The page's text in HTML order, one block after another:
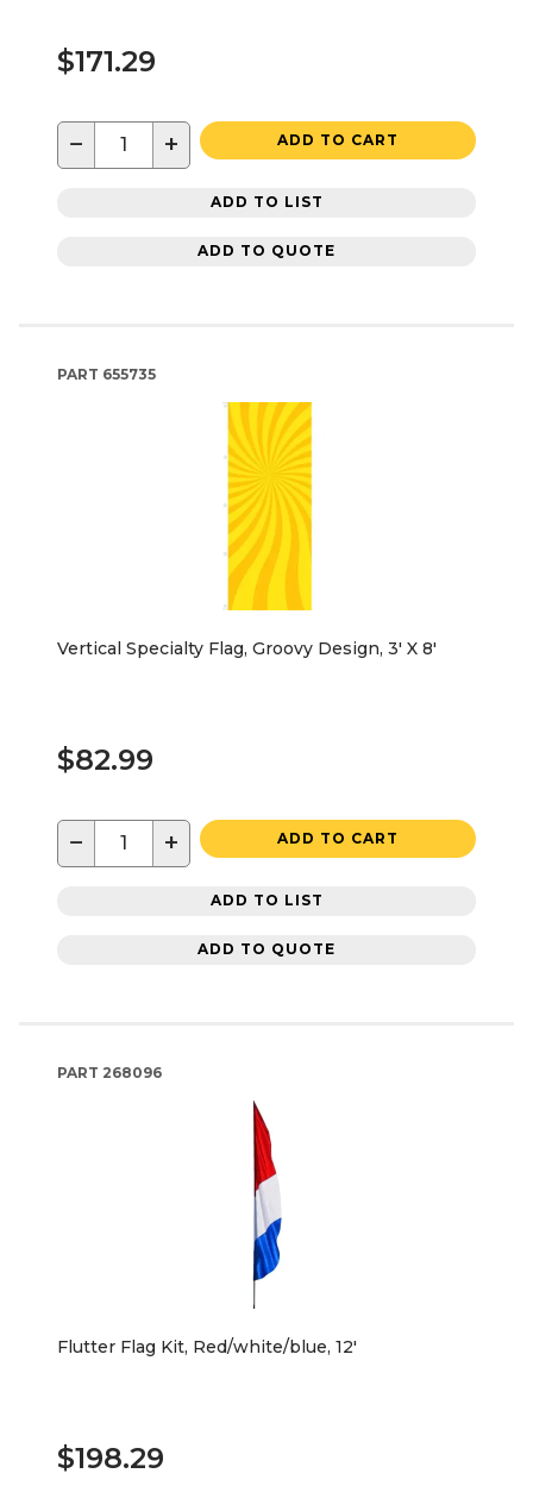
$171.29
− + ADD TO CART
ADD TO LIST
ADD TO QUOTE
PART 655735
Vertical Specialty Flag, Groovy Design, 3' X 8'
$82.99
− + ADD TO CART
ADD TO LIST
ADD TO QUOTE
PART 268096
Flutter Flag Kit, Red/white/blue, 12'
$198.29